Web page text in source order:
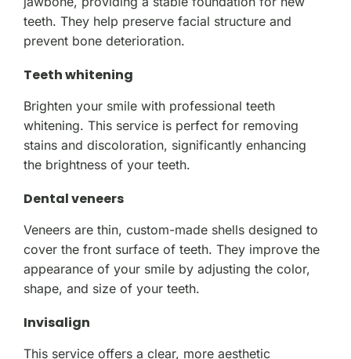
teeth. They help preserve facial structure and
prevent bone deterioration.
Teeth whitening
Brighten your smile with professional teeth
whitening. This service is perfect for removing
stains and discoloration, significantly enhancing
the brightness of your teeth.
Dental veneers
Veneers are thin, custom-made shells designed to
cover the front surface of teeth. They improve the
appearance of your smile by adjusting the color,
shape, and size of your teeth.
Invisalign
This service offers a clear, more aesthetic